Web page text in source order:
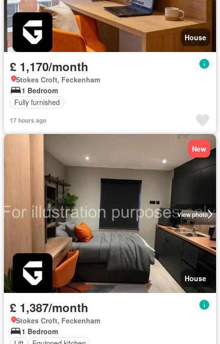
House
£ 1,170/month
Stokes Croft, Feckenham
1 Bedroom
Fully furnished
17 hours ago
View photo
New
House
£ 1,387/month
Stokes Croft, Feckenham
1 Bedroom